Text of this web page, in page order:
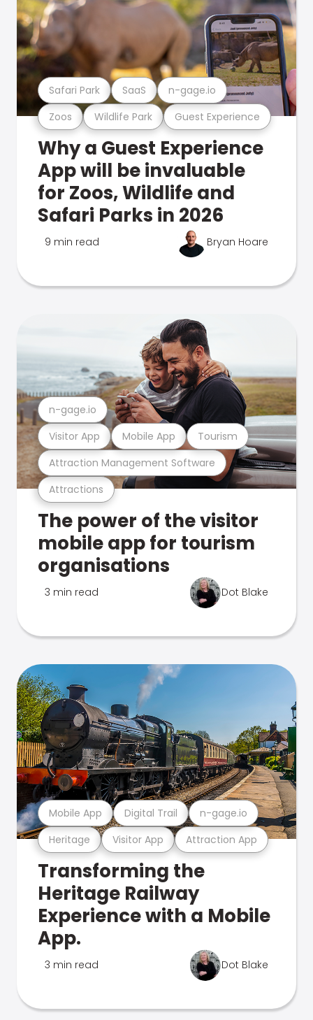
Zoos Wildlife Park Guest Experience
Safari Park SaaS n-gage.io
Why a Guest Experience
App will be invaluable
for Zoos, Wildlife and
Safari Parks in 2026
9 min read Bryan Hoare
Attractions
Attraction Management Software
Visitor App Mobile App Tourism
n-gage.io
The power of the visitor
mobile app for tourism
organisations
3 min read Dot Blake
Heritage Visitor App Attraction App
Mobile App Digital Trail n-gage.io
Transforming the
Heritage Railway
Experience with a Mobile
App.
3 min read Dot Blake